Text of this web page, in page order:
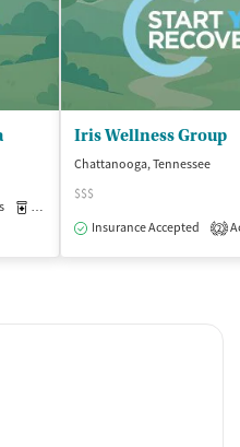
Medication-Assisted Treatment
Iris Wellness Group
Chattanooga, Tennessee
$$$
Insurance Accepted
2